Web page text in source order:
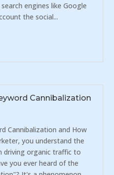
engines like Google
the social...
Cannibalization
Cannibalization and How
you understand the
driving organic traffic to
you ever heard of the